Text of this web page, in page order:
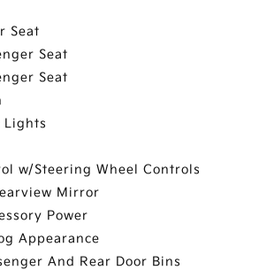
Seat
Seat
Seat
Lights
w/Steering Wheel Controls
Mirror
Power
Appearance
And Rear Door Bins